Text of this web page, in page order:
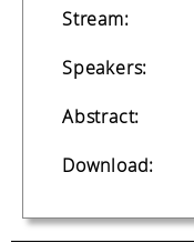
Stream:
Speakers:
Abstract:
Download: